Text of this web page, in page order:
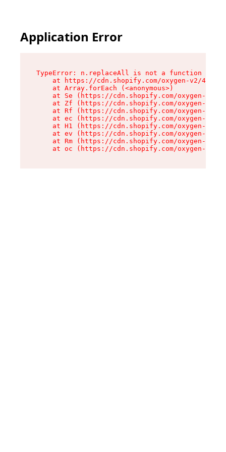
Application Error
TypeError: n.replaceAll is not a function
at https://cdn.shopify.com/oxygen-v2/
    at Array.forEach (<anonymous>)
at Se (https://cdn.shopify.com/oxygen-v2/
at Zf (https://cdn.shopify.com/oxygen-v2/
at Rf (https://cdn.shopify.com/oxygen-v2/
at ec (https://cdn.shopify.com/oxygen-v2/
at H1 (https://cdn.shopify.com/oxygen-v2/
at ev (https://cdn.shopify.com/oxygen-v2/
at Rm (https://cdn.shopify.com/oxygen-v2/
at oc (https://cdn.shopify.com/oxygen-v2/